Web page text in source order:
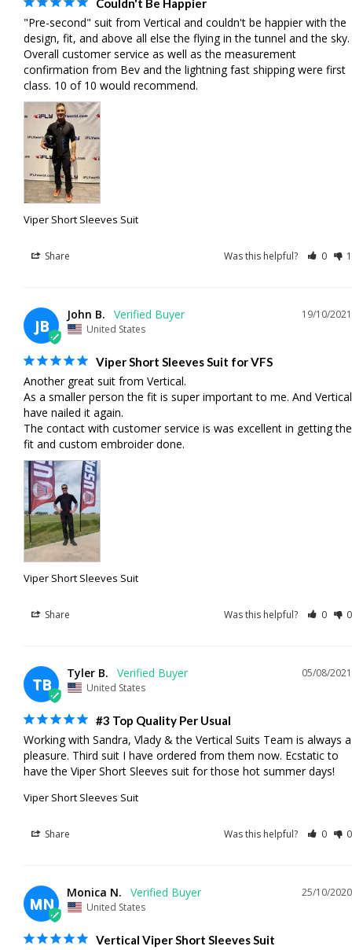
Couldn't Be Happier
"Pre-second" suit from Vertical and couldn't be happier with the
design, fit, and above all else the flying in the tunnel and the sky.
Overall customer service as well as the measurement
confirmation from Bev and the lightning fast shipping were first
class. 10 of 10 would recommend.
Viper Short Sleeves Suit
Share Was this helpful? 0 1
JB
19/10/2021
John B.
United States
Viper Short Sleeves Suit for VFS
Another great suit from Vertical.
As a smaller person the fit is super important to me. And Vertical
have nailed it again.
The contact with customer service is was excellent in getting the
fit and custom embroider done.
Viper Short Sleeves Suit
Share Was this helpful? 0 0
TB
05/08/2021
Tyler B.
United States
#3 Top Quality Per Usual
Working with Sandra, Vlady & the Vertical Suits Team is always a
pleasure. Third suit I have ordered from them now. Ecstatic to
have the Viper Short Sleeves suit for those hot summer days!
Viper Short Sleeves Suit
Share Was this helpful? 0 0
MN
25/10/2020
Monica N.
United States
Vertical Viper Short Sleeves Suit